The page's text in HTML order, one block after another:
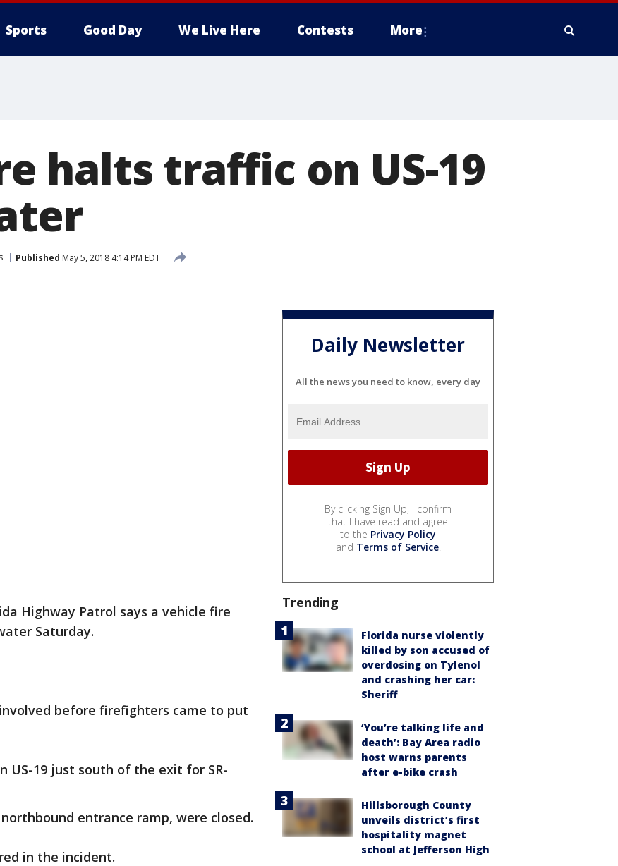
Sports Good Day We Live Here Contests More
halts traffic on US-19
Published May 5, 2018 4:14 PM EDT
Highway Patrol says a vehicle fire
Saturday.
before firefighters came to put
US-19 just south of the exit for SR-
entrance ramp, were closed.
in the incident.
Daily Newsletter
All the news you need to know, every day
By clicking Sign Up, I confirm
that I have read and agree
to the Privacy Policy
and Terms of Service.
Trending
Florida nurse violently
killed by son accused of
overdosing on Tylenol
and crashing her car:
Sheriff
‘You’re talking life and
death’: Bay Area radio
host warns parents
after e-bike crash
Hillsborough County
unveils district’s first
hospitality magnet
school at Jefferson High